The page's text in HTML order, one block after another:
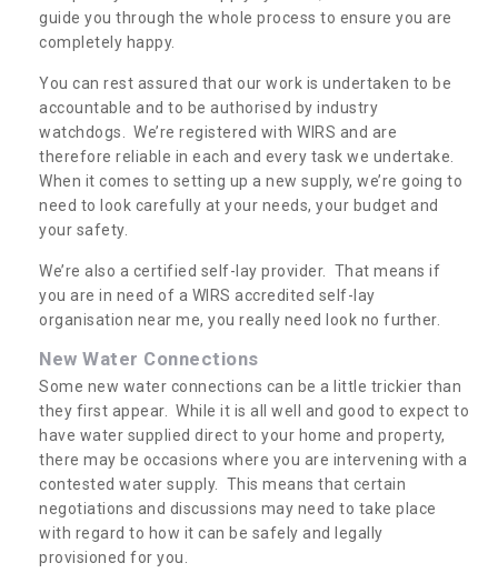
guide you through the whole process to ensure you are
completely happy.
You can rest assured that our work is undertaken to be
accountable and to be authorised by industry
watchdogs. We’re registered with WIRS and are
therefore reliable in each and every task we undertake.
When it comes to setting up a new supply, we’re going to
need to look carefully at your needs, your budget and
your safety.
We’re also a certified self-lay provider. That means if
you are in need of a WIRS accredited self-lay
organisation near me, you really need look no further.
New Water Connections
Some new water connections can be a little trickier than
they first appear. While it is all well and good to expect to
have water supplied direct to your home and property,
there may be occasions where you are intervening with a
contested water supply. This means that certain
negotiations and discussions may need to take place
with regard to how it can be safely and legally
provisioned for you.